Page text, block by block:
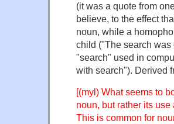
(it was a quote from
believe, to the effect
noun, while a
child ("The search was
"search" used in
with search"). Derived
[(myl) What seems to
noun, but rather its
This is common for